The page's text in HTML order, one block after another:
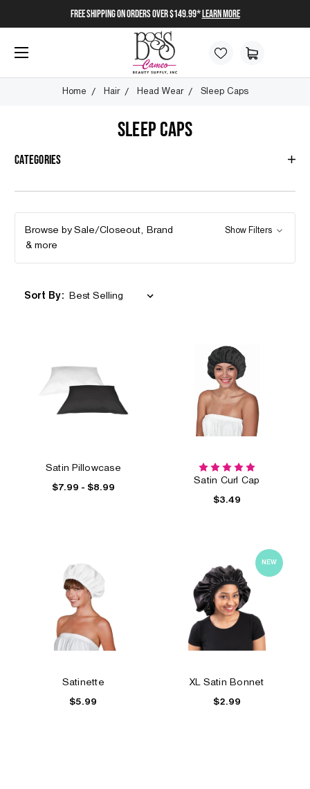
FREE SHIPPING on orders over $149.99*Learn More
Home Hair Head Wear Sleep Caps
SLEEP CAPS
Categories
Browse by Sale/Closeout, Brand
& more
Show Filters
Sort By:
Satin Pillowcase
$7.99 - $8.99
Satin Curl Cap
$3.49
Satinette
$5.99
NEW
XL Satin Bonnet
$2.99